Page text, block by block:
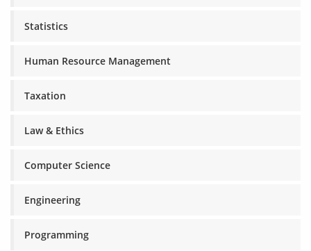
Statistics
Human Resource Management
Taxation
Law & Ethics
Computer Science
Engineering
Programming